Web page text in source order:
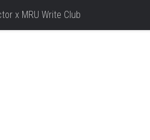
x MRU Write Club